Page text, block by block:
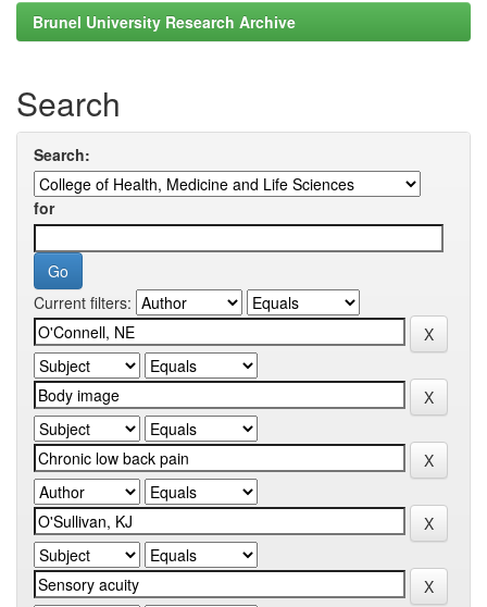
Brunel University Research Archive
Search
Search:
for
Current filters: